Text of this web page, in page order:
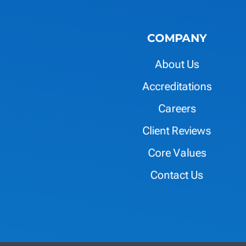
COMPANY
About Us
Accreditations
Careers
Client Reviews
Core Values
Contact Us